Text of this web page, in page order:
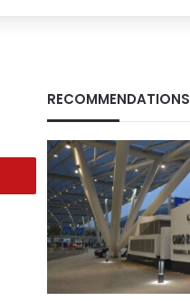
RECOMMENDATIONS